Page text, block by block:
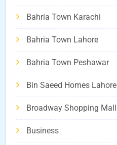
Bahria Town Karachi
Bahria Town Lahore
Bahria Town Peshawar
Bin Saeed Homes Lahore
Broadway Shopping Mall
Business